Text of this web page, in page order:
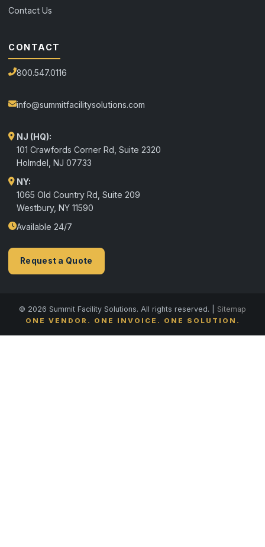
Contact Us
CONTACT
800.547.0116
info@summitfacilitysolutions.com
NJ (HQ):
101 Crawfords Corner Rd, Suite 2320
Holmdel NJ 07733
NY:
1065 Old Country Rd, Suite 209
Westbury, NY 11590
Available 24/7
Request a Quote
© 2026 Summit Facility Solutions. All rights reserved. | Sitemap
ONE VENDOR. ONE INVOICE. ONE SOLUTION.